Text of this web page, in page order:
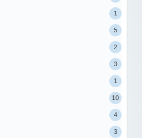
1
5
2
3
1
10
4
3